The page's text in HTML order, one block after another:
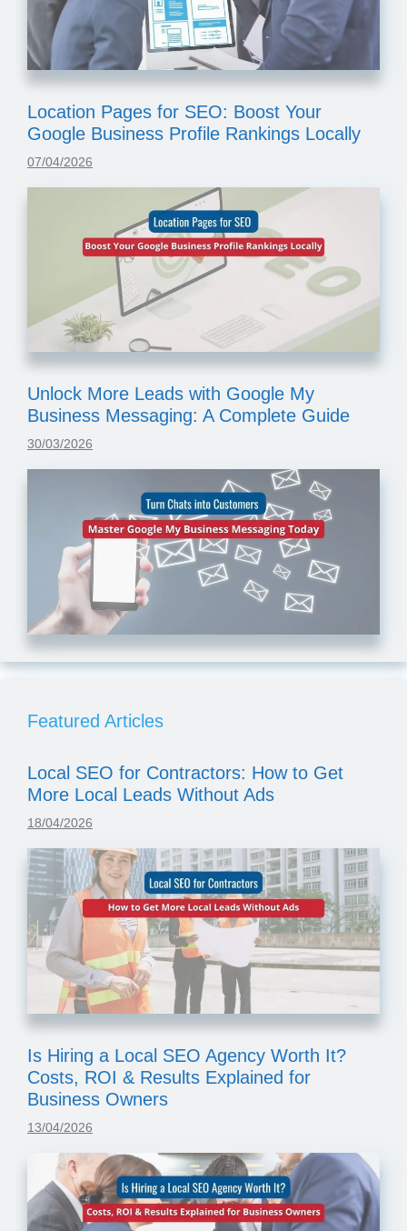
Location Pages for SEO: Boost Your
Google Business Profile Rankings Locally
07/04/2026
Unlock More Leads with Google My
Business Messaging: A Complete Guide
30/03/2026
Featured Articles
Local SEO for Contractors: How to Get
More Local Leads Without Ads
18/04/2026
Is Hiring a Local SEO Agency Worth It?
Costs, ROI & Results Explained for
Business Owners
13/04/2026